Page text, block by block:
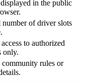
in the public
number of driver slots
to authorized
only.
rules or